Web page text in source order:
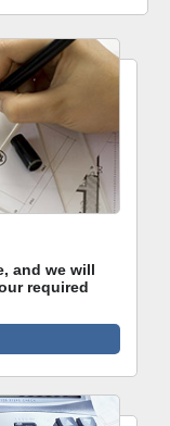
and we will
required